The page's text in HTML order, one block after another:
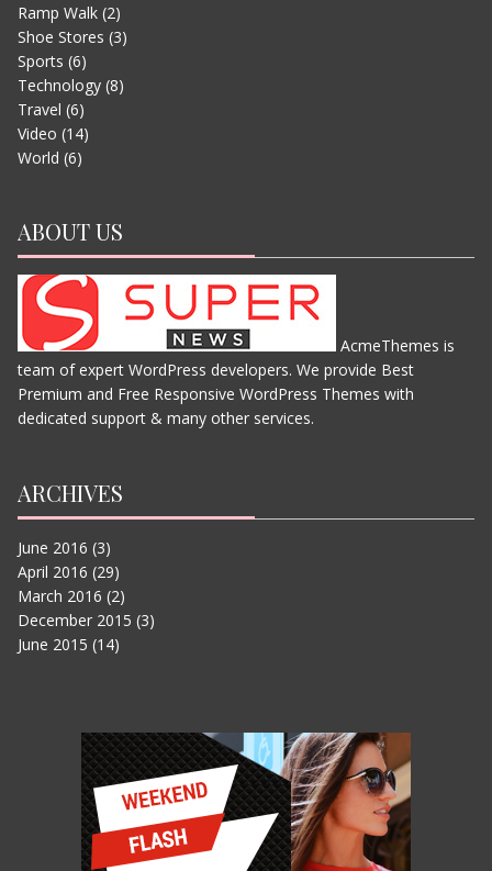
THE JUNGLE BOOK
JUNE 11, 2015
Ramp Walk(2)
Shoe Stores (3)
Sports (6)
Technology(8)
Travel (6)
Video (14)
World (6)
ABOUT US
AcmeThemes is
team of expert WordPress developers. We provide Best
Premium and Free Responsive WordPress Themes with
dedicated support & many other services.
ARCHIVES
June 2016 (3)
April 2016 (29)
March 2016 (2)
December 2015 (3)
June 2015 (14)